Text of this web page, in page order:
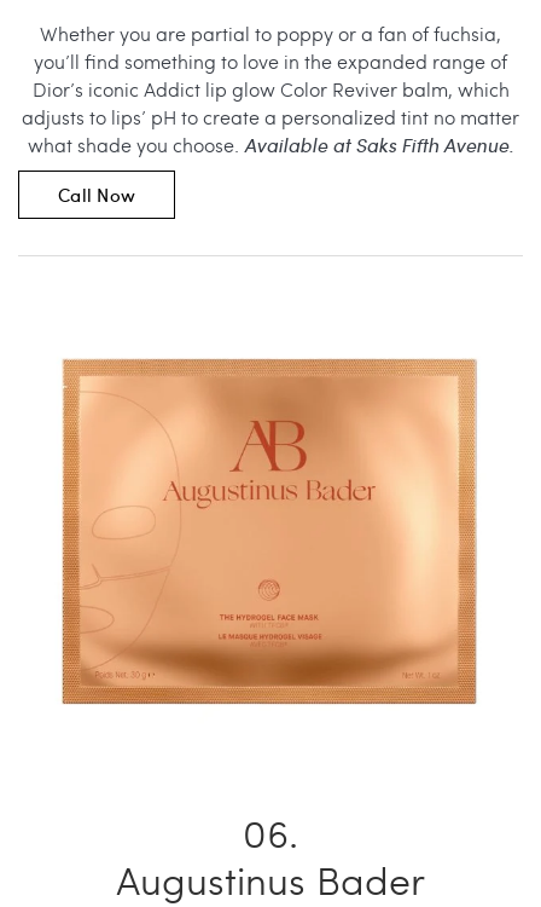
Whether you are partial to poppy or a fan of fuchsia,
you’ll find something to love in the expanded range of
Dior’s iconic Addict lip glow Color Reviver balm, which
adjusts to lips’ pH to create a personalized tint no matter
what shade you choose. Available at Saks Fifth Avenue.
Call Now
Augustinus Bader